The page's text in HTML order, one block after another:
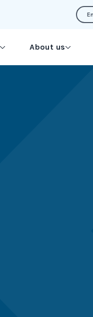
About us